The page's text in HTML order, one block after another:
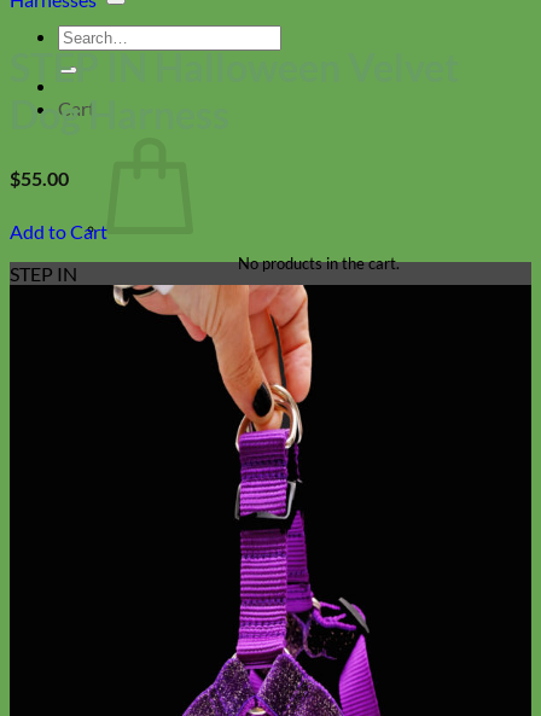
Search
for:
Cart
No products in the cart.
Return to shop
STEP IN Halloween Velvet
Dog Harness
$55.00
Add to Cart
STEP IN